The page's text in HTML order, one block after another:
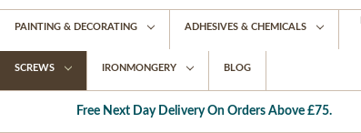
PAINTING & DECORATING ADHESIVES & CHEMICALS
SCREWS IRONMONGERY BLOG
Free Next Day Delivery On Orders Above £75.